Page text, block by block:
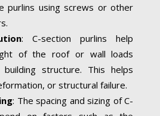
purlins using screws or other
: C-section purlins help
of the roof or wall loads
structure. This helps
or structural failure.
: The spacing and sizing of C-